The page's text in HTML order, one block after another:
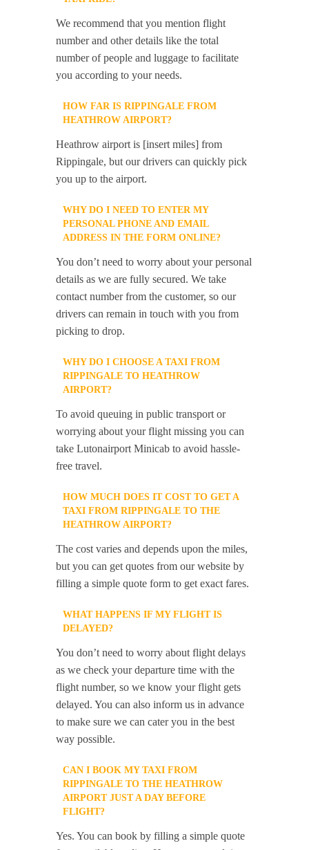
We recommend that you mention flight
number and other details like the total
number of people and luggage to facilitate
you according to your needs.
HOW FAR IS RIPPINGALE FROM
HEATHROW AIRPORT?
Heathrow airport is [insert miles] from
Rippingale, but our drivers can quickly pick
you up to the airport.
WHY DO I NEED TO ENTER MY
PERSONAL PHONE AND EMAIL
ADDRESS IN THE FORM ONLINE?
You don’t need to worry about your personal
details as we are fully secured. We take
contact number from the customer, so our
drivers can remain in touch with you from
picking to drop.
WHY DO I CHOOSE A TAXI FROM
RIPPINGALE TO HEATHROW
AIRPORT?
To avoid queuing in public transport or
worrying about your flight missing you can
take Lutonairport Minicab to avoid hassle-
free travel.
HOW MUCH DOES IT COST TO GET A
TAXI FROM RIPPINGALE TO THE
HEATHROW AIRPORT?
The cost varies and depends upon the miles,
but you can get quotes from our website by
filling a simple quote form to get exact fares.
WHAT HAPPENS IF MY FLIGHT IS
DELAYED?
You don’t need to worry about flight delays
as we check your departure time with the
flight number, so we know your flight gets
delayed. You can also inform us in advance
to make sure we can cater you in the best
way possible.
CAN I BOOK MY TAXI FROM
RIPPINGALE TO THE HEATHROW
AIRPORT JUST A DAY BEFORE
FLIGHT?
Yes. You can book by filling a simple quote